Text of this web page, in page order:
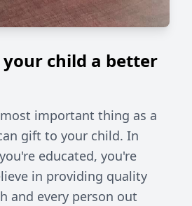
your child a better
important thing as a
gift to your child. In
educated, you're
in providing quality
and every person out